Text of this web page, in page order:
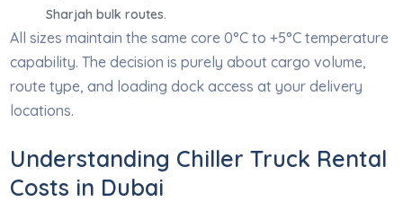
Sharjah bulk routes.
All sizes maintain the same core 0°C to +5°C temperature
capability. The decision is purely about cargo volume,
route type, and loading dock access at your delivery
locations.
Understanding Chiller Truck Rental
Costs in Dubai